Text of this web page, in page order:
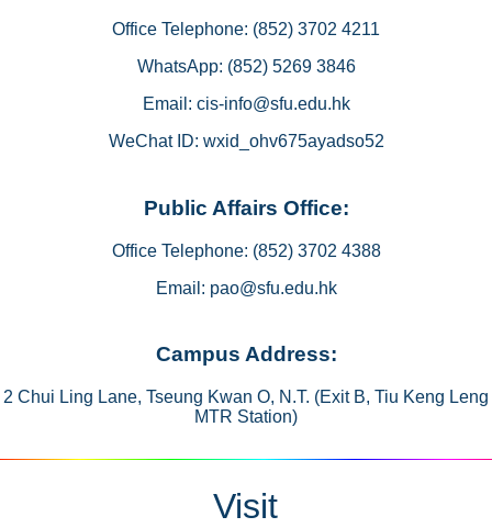
Office Telephone: (852) 3702 4211
WhatsApp: (852) 5269 3846
Email: cis-info@sfu.edu.hk
WeChat ID: wxid_ohv675ayadso52
Public Affairs Office:
Office Telephone: (852) 3702 4388
Email: pao@sfu.edu.hk
Campus Address:
2 Chui Ling Lane, Tseung Kwan O, N.T. (Exit B, Tiu Keng Leng
MTR Station)
Visit